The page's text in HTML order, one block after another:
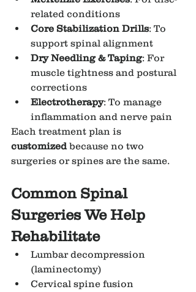
related conditions
Core Stabilization Drills: To
support spinal alignment
Dry Needling & Taping: For
muscle tightness and postural
corrections
Electrotherapy: To manage
inflammation and nerve pain
Each treatment plan is
customized because no two
surgeries or spines are the same.
Common Spinal
Surgeries We Help
Rehabilitate
Lumbar decompression
(laminectomy)
Cervical spine fusion